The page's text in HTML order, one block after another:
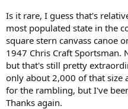
Is it rare, I guess that's
most populated state in the
square stern canvass canoe
1947 Chris Craft
but that's still pretty
only about 2,000 of that size
for the rambling, but I've
Thanks again.